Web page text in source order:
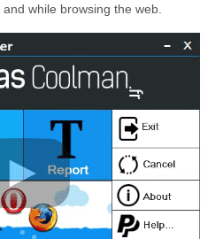
while browsing the web.